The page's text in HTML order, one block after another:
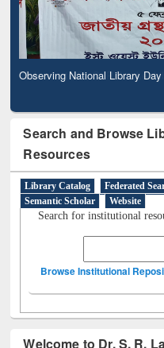
Observing National Library
Search and Browse
Resources
Library Catalog Federated
Semantic Scholar
Website
Search for institutional
Browse Institutional
Welcome to Dr. S. R.